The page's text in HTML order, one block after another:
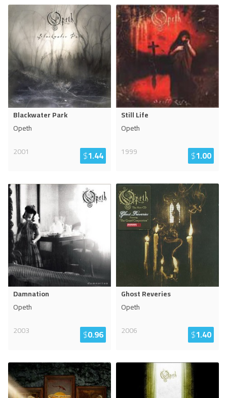
Blackwater Park
Opeth
2001
$1.44
Still Life
Opeth
1999
$1.00
Damnation
Opeth
2003
$0.96
Ghost Reveries
Opeth
2006
$1.40